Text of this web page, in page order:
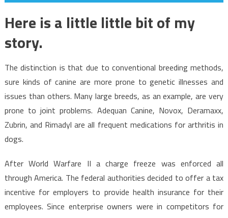
Here is a little little bit of my
story.
The distinction is that due to conventional breeding methods,
sure kinds of canine are more prone to genetic illnesses and
issues than others. Many large breeds, as an example, are very
prone to joint problems. Adequan Canine, Novox, Deramaxx,
Zubrin, and Rimadyl are all frequent medications for arthritis in
dogs.
After World Warfare II a charge freeze was enforced all
through America. The federal authorities decided to offer a tax
incentive for employers to provide health insurance for their
employees. Since enterprise owners were in competitors for